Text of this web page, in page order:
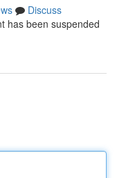
Discuss
has been suspended